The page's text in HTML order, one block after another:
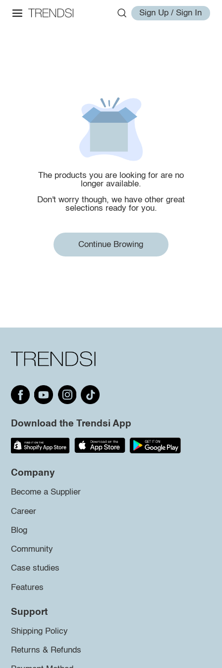
Sign Up / Sign In
The products you are looking for are no
longer available.
Don't worry though, we have other great
selections ready for you.
Continue Browing
Download the Trendsi App
Company
Become a Supplier
Career
Blog
Community
Case studies
Features
Support
Shipping Policy
Returns & Refunds